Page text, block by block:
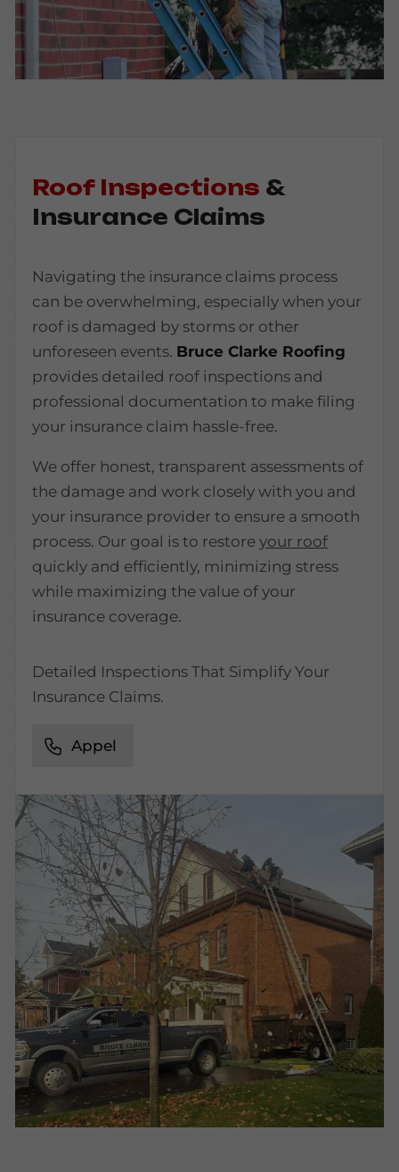
Roof Inspections &
Insurance Claims
Navigating the insurance claims process
can be overwhelming, especially when your
roof is damaged by storms or other
unforeseen events. Bruce Clarke Roofing
provides detailed roof inspections and
professional documentation to make filing
your insurance claim hassle-free.
We offer honest, transparent assessments of
the damage and work closely with you and
your insurance provider to ensure a smooth
process. Our goal is to restoreyour roof
quickly and efficiently, minimizing stress
while maximizing the value of your
insurance coverage.
Detailed Inspections That Simplify Your
Insurance Claims.
Appel